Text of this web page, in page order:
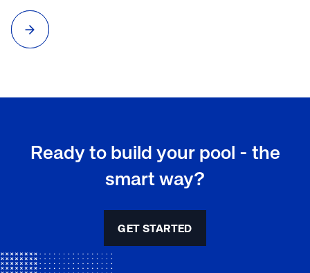
Ready to build your pool - the
smart way?
GET STARTED